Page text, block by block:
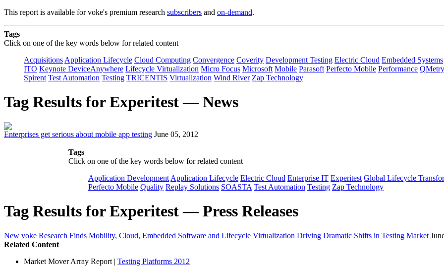
This report is available for voke's premium research subscribers and on-demand.
Tags
Click on one of the key words below for related content
Acquisitions Application Lifecycle Cloud Computing Convergence Coverity Development Testing Electric Cloud Embedded Systems
ITO Keynote DeviceAnywhere Lifecycle Virtualization Micro Focus Microsoft Mobile Parasoft Perfecto Mobile Performance QMetry
Spirent Test Automation Testing TRICENTIS Virtualization Wind River Zap Technology
Tag Results for Experitest — News
Enterprises get serious about mobile app testing June 05, 2012
Tags
Click on one of the key words below for related content
Application Development Application Lifecycle Electric Cloud Enterprise IT Experitest Global Lifecycle
Perfecto Mobile Quality Replay Solutions SOASTA Test Automation Testing Zap Technology
Tag Results for Experitest — Press Releases
New voke Research Finds Mobility, Cloud, Embedded Software and Lifecycle Virtualization Driving Dramatic Shifts in Testing Market
Related Content
Market Mover Array Report | Testing Platforms 2012